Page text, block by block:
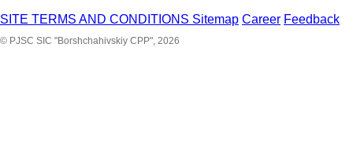
SITE TERMS AND CONDITIONS Sitemap Career Feedback
© PJSC SIC "Borshchahivskiy CPP", 2026